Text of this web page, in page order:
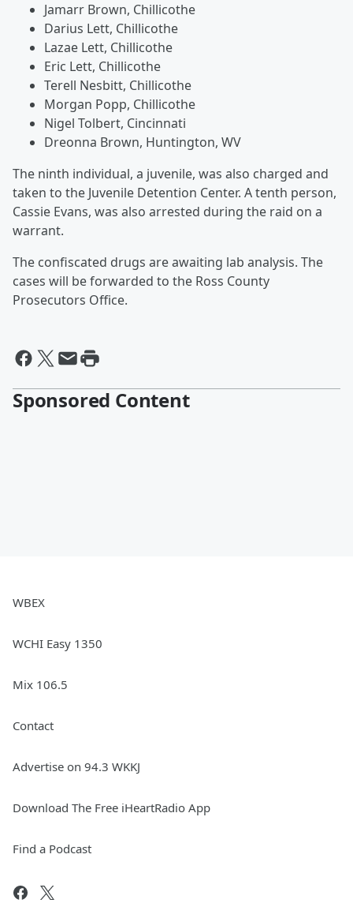
Jamarr Brown, Chillicothe
Darius Lett, Chillicothe
Lazae Lett, Chillicothe
Eric Lett, Chillicothe
Terell Nesbitt, Chillicothe
Morgan Popp, Chillicothe
Nigel Tolbert, Cincinnati
Dreonna Brown, Huntington, WV
The ninth individual, a juvenile, was also charged and
taken to the Juvenile Detention Center. A tenth person,
Cassie Evans, was also arrested during the raid on a
warrant.
The confiscated drugs are awaiting lab analysis. The
cases will be forwarded to the Ross County
Prosecutors Office.
Sponsored Content
WBEX
WCHI Easy 1350
Mix 106.5
Contact
Advertise on 94.3 WKKJ
Download The Free iHeartRadio App
Find a Podcast